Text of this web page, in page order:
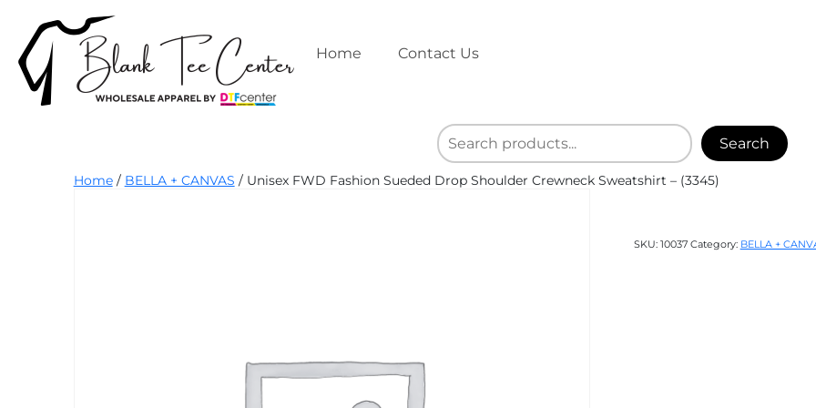
content
Home Contact Us
Search
Home/ BELLA + CANVAS / Unisex FWD Fashion Sueded Drop Shoulder Crewneck Sweatshirt – (3345)
SKU: 10037 Category: BELLA +